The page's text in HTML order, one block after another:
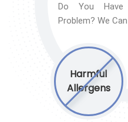
Harmful
Allergens
Do You
Problem? We